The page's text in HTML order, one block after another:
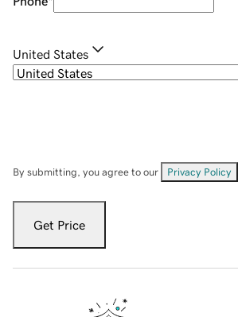
United States
By submitting, you agree to our Privacy Policy
Get Price